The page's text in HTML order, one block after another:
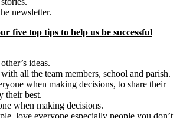
newsletter.
five top tips to help us be successful
ideas.
all the team members, school and parish.
when making decisions, to share their
their best.
when making decisions.
love everyone especially people you don’t